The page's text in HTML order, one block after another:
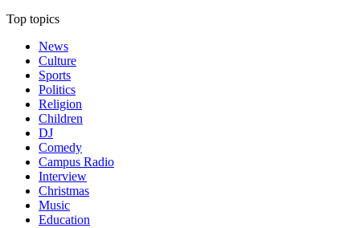
Top topics
News
Culture
Sports
Politics
Religion
Children
DJ
Comedy
Campus Radio
Interview
Christmas
Music
Education